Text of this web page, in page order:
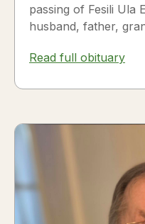
passing of Fesili Ula
husband, father,
Read full obituary